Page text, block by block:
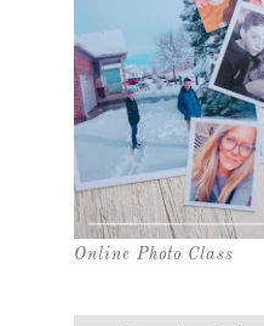
Online Photo Class